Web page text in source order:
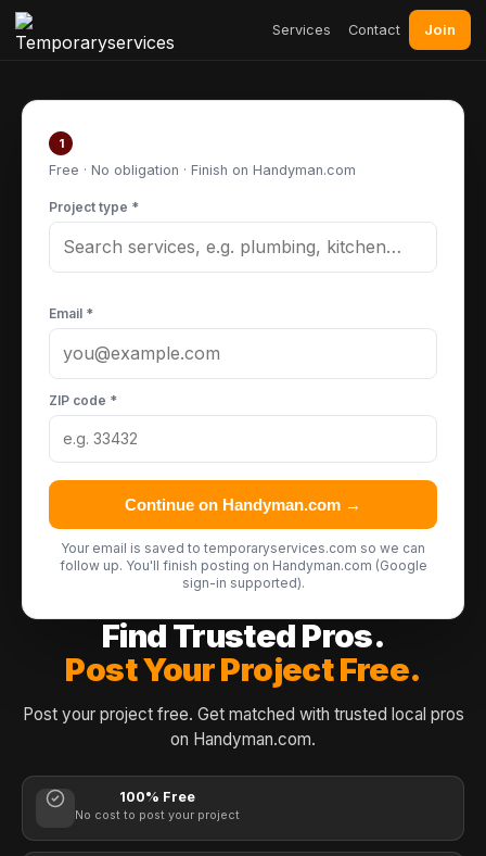
Services Contact Join
Find Trusted Pros.
Post Your Project Free.
Post your project free. Get matched with trusted local pros
on Handyman.com.
100% Free
No cost to post your project
1
Free · No obligation · Finish on Handyman.com
Project type *
Email *
ZIP code *
Continue on Handyman.com →
Your email is saved to temporaryservices.com so we can
follow up. You'll finish posting on Handyman.com (Google
sign-in supported).